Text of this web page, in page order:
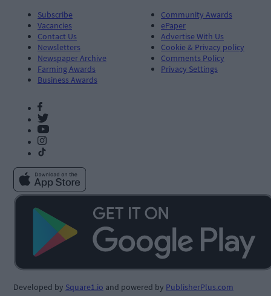
Subscribe
Vacancies
Contact Us
Newsletters
Newspaper Archive
Farming Awards
Business Awards
Community Awards
ePaper
Advertise With Us
Cookie & Privacy policy
Comments Policy
Privacy Settings
Developed by Square1.io and powered by PublisherPlus.com